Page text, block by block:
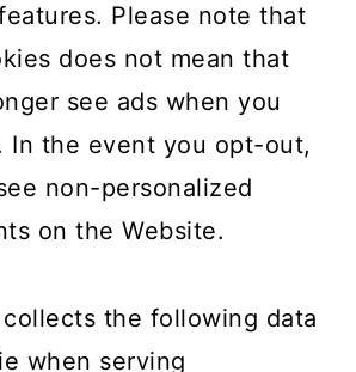
Please note that
does not mean that
see ads when you
In the event you opt-out,
non-personalized
on the Website.
the following data
when serving